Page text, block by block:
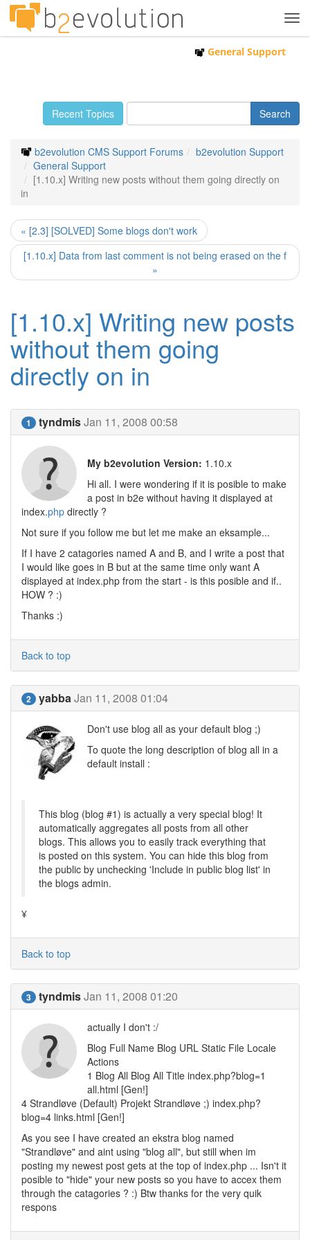
General Support
Recent Topics
b2evolution CMS Support Forums
b2evolution Support
General Support
[1.10.x] Writing new posts without them going directly on
in
« [2.3] [SOLVED] Some blogs don't work
[1.10.x] Data from last comment is not being erased on the f
»
[1.10.x] Writing new posts
without them going
directly on in
1 tyndmisJan 11, 2008 00:58
My b2evolution Version: 1.10.x
Hi all. I were wondering if it is posible to make
a post in b2e without having it displayed at
index.php directly ?
Not sure if you follow me but let me make an eksample...
If I have 2 catagories named A and B, and I write a post that
I would like goes in B but at the same time only want A
displayed at index.php from the start - is this posible and if..
HOW ? :)
Thanks :)
Back to top
2 yabbaJan 11, 2008 01:04
Don't use blog all as your default blog ;)
To quote the long description of blog all in a
default install :
This blog (blog #1) is actually a very special blog! It
automatically aggregates all posts from all other
blogs. This allows you to easily track everything that
is posted on this system. You can hide this blog from
the public by unchecking 'Include in public blog list' in
the blogs admin.
¥
Back to top
3 tyndmisJan 11, 2008 01:20
actually I don't :/
Blog Full Name Blog URL Static File Locale
Actions
1 Blog All Blog All Title index.php?blog=1
all.html [Gen!]
4 Strandløve (Default) Projekt Strandløve ;) index.php?
blog=4 links.html [Gen!]
As you see I have created an ekstra blog named
"Strandløve" and aint using "blog all", but still when im
posting my newest post gets at the top of index.php ... Isn't it
posible to "hide" your new posts so you have to accex them
through the catagories ? :) Btw thanks for the very quik
respons